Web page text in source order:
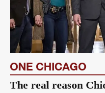
ONE CHICAGO
The real reason